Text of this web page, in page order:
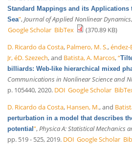
Standard Mappings and its Applications
Sea”,Journal of Applied Nonlinear Dynamics
Google Scholar BibTex
(370.89 KB)
D. Ricardo da Costa, Palmero, M. S.,éndez-
Jr, éD. Szezech, and Batista, A. Marcos,“
billiards: Web-like hierarchical mixed
Communications in Nonlinear Science and
p. 105440, 2020. DOI Google Scholar
D. Ricardo da Costa, Hansen, M., and
perturbation in a model that describes
potential”, Physica A: Statistical Mechanics
pp. 519 - 525, 2019. DOI Google Scholar